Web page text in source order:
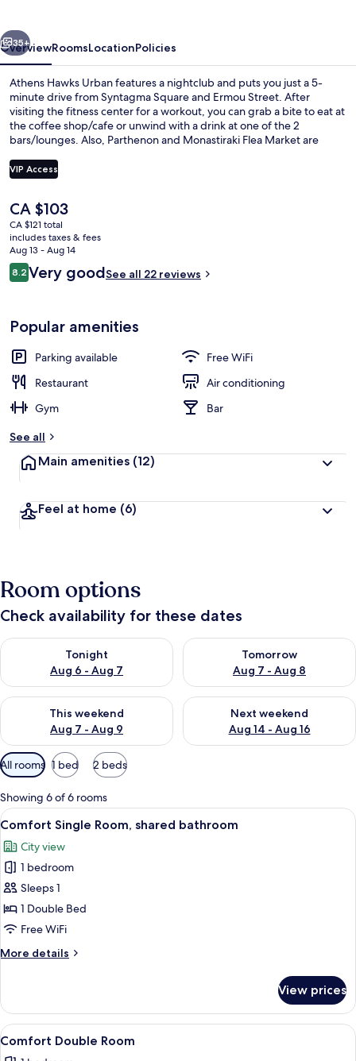
Next
35+
OverviewRoomsLocationPolicies
Athens Hawks Urban features a nightclub and puts you just a 5-
minute drive from Syntagma Square and Ermou Street. After
visiting the fitness center for a workout, you can grab a bite to eat at
the coffee shop/cafe or unwind with a drink at one of the 2
bars/lounges. Also, Parthenon and Monastiraki Flea Market are
Station is 4 minutes and Attiki Station is 13 minutes.
VIP Access
The
current
price
is
CA $103
CA $103
CA $121 total
includes taxes & fees
Aug 13 - Aug 14
Reviews
8.28.2 out of 10
Very goodSee all 22 reviews
Popular amenities
Parking available
Free WiFi
Restaurant
Air conditioning
Gym
Bar
See all
Main amenities (12)
Feel at home (6)
Room options
Check availability for these dates
Tonight
Aug 6 - Aug 7
Check availability for tonight Aug 6 - Aug 7
Tomorrow
Aug 7 - Aug 8
Check availability for
This weekend
Aug 7 - Aug 9
Check availability for this weekend Aug 7 - Aug 9
Next weekend
Aug 14 - Aug 16
Check availability for next
Available
filters
for
rooms
All rooms 1 bed 2 beds
Showing 6 of 6 rooms
View
all
photos
for
Comfort
Single
Room,
bathroom
A neatly made bed with white
5
Comfort Single Room, shared bathroom
City view
1 bedroom
Sleeps 1
1 Double Bed
Free WiFi
More details
More
Single
Room,
shared
View prices
View
all
6
Comfort Double Room